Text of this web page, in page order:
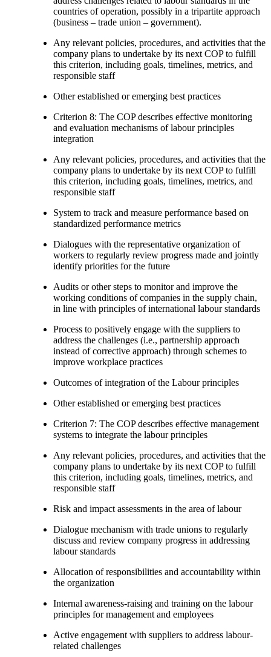
countries of operation, possibly in a tripartite approach
(business – trade union – government).
Any relevant policies, procedures, and activities that the
company plans to undertake by its next COP to fulfill
this criterion, including goals, timelines, metrics, and
responsible staff
Other established or emerging best practices
Criterion 8: The COP describes effective monitoring
and evaluation mechanisms of labour principles
integration
Any relevant policies, procedures, and activities that the
company plans to undertake by its next COP to fulfill
this criterion, including goals, timelines, metrics, and
responsible staff
System to track and measure performance based on
standardized performance metrics
Dialogues with the representative organization of
workers to regularly review progress made and jointly
identify priorities for the future
Audits or other steps to monitor and improve the
working conditions of companies in the supply chain,
in line with principles of international labour standards
Process to positively engage with the suppliers to
address the challenges (i.e., partnership approach
instead of corrective approach) through schemes to
improve workplace practices
Outcomes of integration of the Labour principles
Other established or emerging best practices
Criterion 7: The COP describes effective management
systems to integrate the labour principles
Any relevant policies, procedures, and activities that the
company plans to undertake by its next COP to fulfill
this criterion, including goals, timelines, metrics, and
responsible staff
Risk and impact assessments in the area of labour
Dialogue mechanism with trade unions to regularly
discuss and review company progress in addressing
labour standards
Allocation of responsibilities and accountability within
the organization
Internal awareness-raising and training on the labour
principles for management and employees
Active engagement with suppliers to address labour-
related challenges